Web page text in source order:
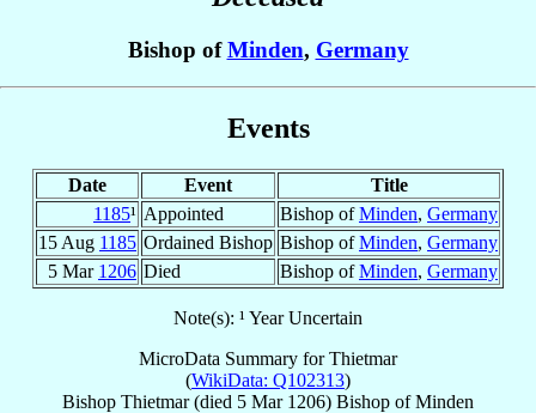
Bishop ofMinden, Germany
Events
Date Event
Title
1185¹ Appointed Bishop ofMinden, Germany
15 Aug 1185 Ordained Bishop Bishop ofMinden, Germany
5 Mar 1206 Died Bishop ofMinden, Germany
Note(s): ¹ Year Uncertain
MicroData Summary forThietmar
(WikiData: Q102313)
Bishop Thietmar(died 5 Mar 1206) Bishop ofMinden